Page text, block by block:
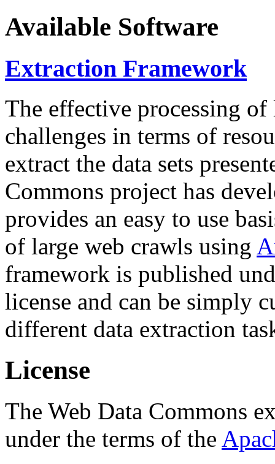
Available Software
Extraction Framework
The effective processing of
challenges in terms of
extract the data sets
Commons project has
provides an easy to use
of large web crawls using
framework is published
license and can be simply
different data extraction
License
The Web Data Commons
under the terms of the